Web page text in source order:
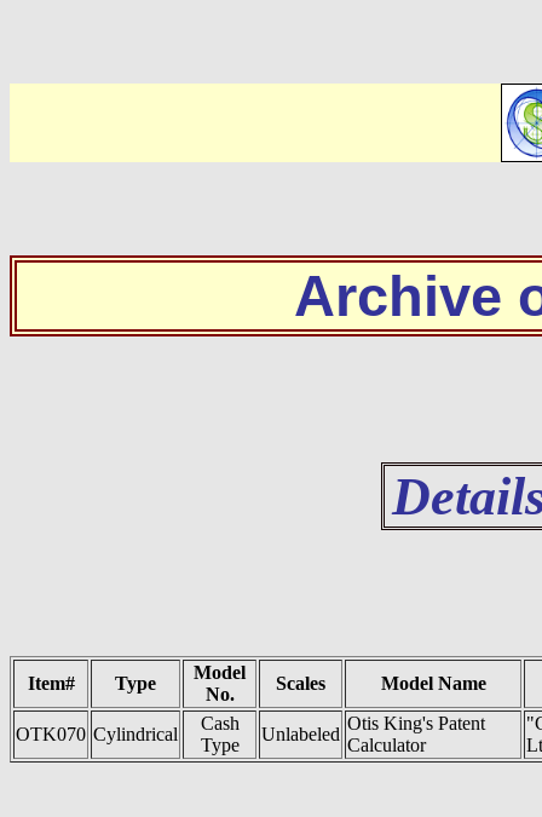
Archive
Item# Type
Model
No.
Scales Model Name
OTK070 Cylindrical
Cash
Type
Unlabeled
Otis King's Patent
Calculator